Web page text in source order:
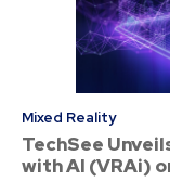
Mixed Reality
TechSee
with AI (VRAi)